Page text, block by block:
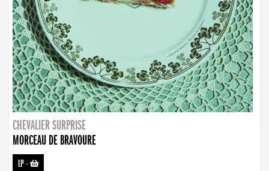
CHEVALIER SURPRISE
MORCEAU DE BRAVOURE
LP-